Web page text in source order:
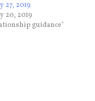
27, 2019
20, 2019
guidance"